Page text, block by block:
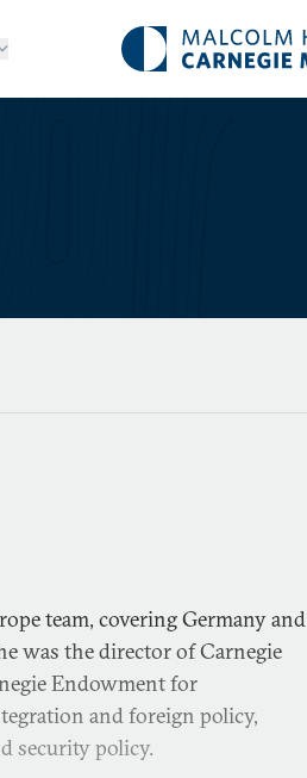
team, covering Germany and
was the director of Carnegie
Endowment for
and foreign policy,
security policy.